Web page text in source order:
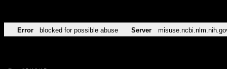
Error blocked for possible abuse Server